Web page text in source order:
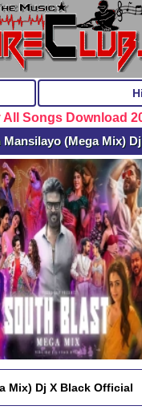
All Songs Download
(Mega Mix)
Mix) Dj X Black Official